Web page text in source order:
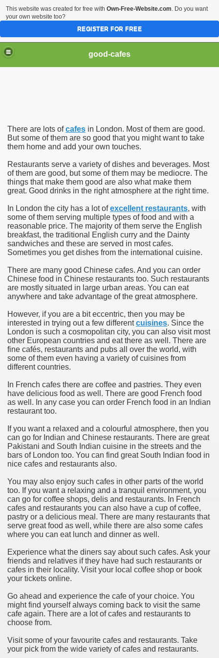
good-cafes
There are lots ofcafes in London. Most of them are good.
But some of them are so good that you might want to take
them home and add your own touches.
Restaurants serve a variety of dishes and beverages. Most
of them are good, but some of them may be mediocre. The
things that make them good are also what make them
great. Good drinks in the right atmosphere at the right time.
In London the city has a lot ofexcellent restaurants, with
some of them serving multiple types of food and with a
reasonable price. The majority of them serve the English
breakfast, the traditional English curry and the Dainty
sandwiches and these are served in most cafes.
Sometimes you get dishes from the international cuisine.
There are many good Chinese cafes. And you can order
Chinese food in Chinese restaurants too. Such restaurants
are mostly situated in large urban areas. You can eat
anywhere and take advantage of the great atmosphere.
However, if you are a bit eccentric, then you may be
interested in trying out a few differentcuisines. Since the
London is such a cosmopolitan city, you can also visit most
other European countries and eat there as well. There are
fine cafés, restaurants and pubs all over the world, with
some of them even having a variety of cuisines from
different countries.
In French cafes there are coffee and pastries. They even
have delicious food as well. There are good French food
as well. In any case you can order French food in an Indian
restaurant too.
If you want a relaxed and a colourful atmosphere, then you
can go for Indian and Chinese restaurants. There are great
Pakistani and South Indian cuisine in the streets and the
bars of London too. You can find great South Indian food in
nice cafes and restaurants also.
You may also enjoy such cafes in other parts of the world
too. If you want a relaxing and a tranquil environment, you
can go for coffee shops, delis and restaurants. In French
cafes and restaurants you can also have a cup of coffee,
pastry or a delicious meal. There are many restaurants that
serve great food as well, while there are also some cafes
where you can eat lunch and dinner as well.
Experience what the diners say about such cafes. Ask your
friends and relatives if they have had such restaurants or
cafes in their locality. Visit your local coffee shop or book
your tickets online.
Go ahead and experience the cafe of your choice. You
might find yourself always coming back to visit the same
cafe again. There are a lot of cafes and restaurants to
choose from.
Visit some of your favourite cafes and restaurants. Take
your pick from the wide variety of cafes and restaurants.
This website was created for free with Own-Free-Website.com. Do you want
your own website too?
REGISTER FOR FREE